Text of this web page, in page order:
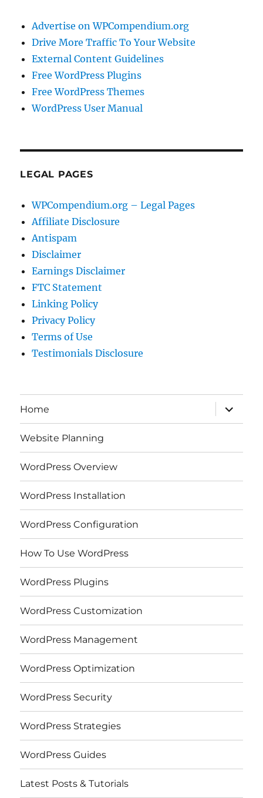
Advertise on WPCompendium.org
Drive More Traffic To Your Website
External Content Guidelines
Free WordPress Plugins
Free WordPress Themes
WordPress User Manual
LEGAL PAGES
WPCompendium.org – Legal Pages
Affiliate Disclosure
Antispam
Disclaimer
Earnings Disclaimer
FTC Statement
Linking Policy
Privacy Policy
Terms of Use
Testimonials Disclosure
Home
expand
child
menu
Website Planning
WordPress Overview
WordPress Installation
WordPress Configuration
How To Use WordPress
WordPress Plugins
WordPress Customization
WordPress Management
WordPress Optimization
WordPress Security
WordPress Strategies
WordPress Guides
Latest Posts & Tutorials